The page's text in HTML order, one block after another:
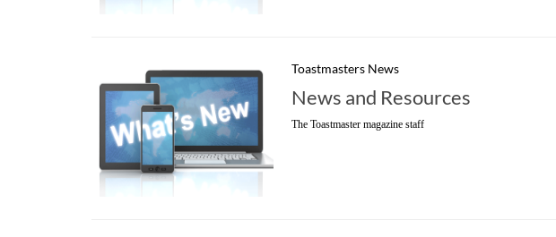
Toastmasters News
News and Resources
The Toastmaster magazine staff